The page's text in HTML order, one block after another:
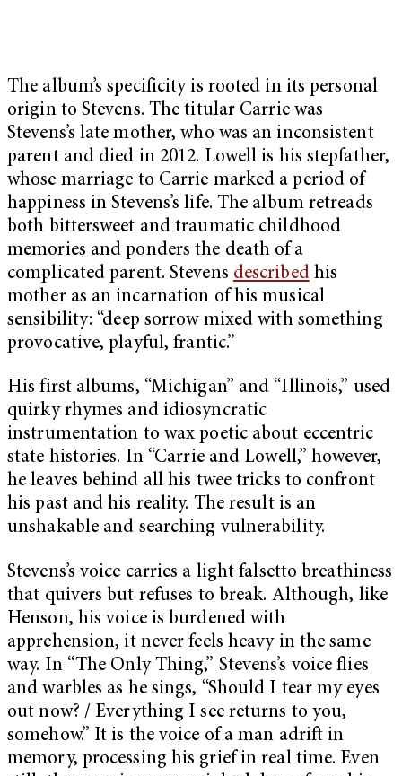
The album’s specificity is rooted in its personal
origin to Stevens. The titular Carrie was
Stevens’s late mother, who was an inconsistent
parent and died in 2012. Lowell is his stepfather,
whose marriage to Carrie marked a period of
happiness in Stevens’s life. The album retreads
both bittersweet and traumatic childhood
memories and ponders the death of a
complicated parent. Stevens describedhis
mother as an incarnation of his musical
sensibility: “deep sorrow mixed with something
provocative, playful, frantic.”
His first albums, “Michigan” and “Illinois,” used
quirky rhymes and idiosyncratic
instrumentation to wax poetic about eccentric
state histories. In “Carrie and Lowell,” however,
he leaves behind all his twee tricks to confront
his past and his reality. The result is an
unshakable and searching vulnerability.
Stevens’s voice carries a light falsetto breathiness
that quivers but refuses to break. Although, like
Henson, his voice is burdened with
apprehension, it never feels heavy in the same
way. In “The Only Thing,” Stevens’s voice flies
and warbles as he sings, “Should I tear my eyes
out now? / Everything I see returns to you,
somehow.” It is the voice of a man adrift in
memory, processing his grief in real time. Even